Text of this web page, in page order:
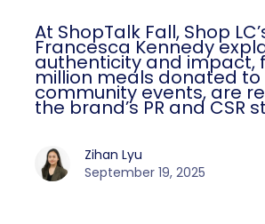
At ShopTalk Fall, Shop
Francesca Kennedy
authenticity and impact,
million meals donated
community events, are
the brand’s PR and CSR
Zihan Lyu
September 19, 2025